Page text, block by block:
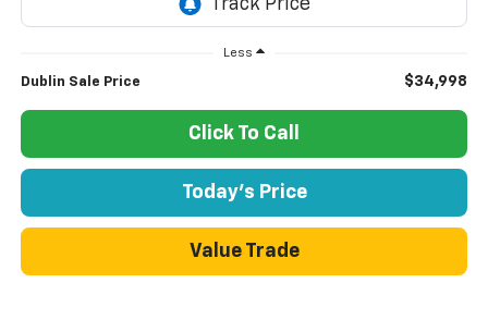
Less
Dublin Sale Price $34,998
Click To Call
Today's Price
Value Trade